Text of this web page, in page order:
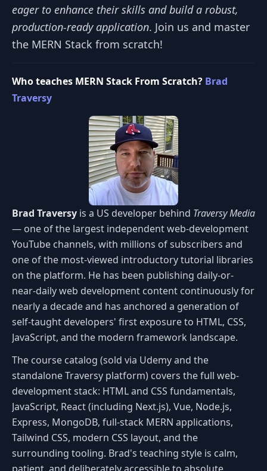
eager to enhance their skills and build a robust,
production-ready application. Join us and master
the MERN Stack from scratch!
Who teaches MERN Stack From Scratch? Brad
Traversy
Brad Traversy is a US developer behind Traversy Media
— one of the largest independent web-development
YouTube channels, with millions of subscribers and
one of the most-viewed introductory tutorial libraries
on the platform. He has been publishing daily-or-
near-daily web development content continuously for
nearly a decade and has anchored a generation of
self-taught developers' first exposure to HTML, CSS,
JavaScript, and the modern framework landscape.
The course catalog (sold via Udemy and the
standalone Traversy platform) covers the full web-
development stack: HTML and CSS fundamentals,
JavaScript, React (including Next.js), Vue, Node.js,
Express, MongoDB, full-stack MERN applications,
Tailwind CSS, modern CSS layout, and the
surrounding tooling. Brad's teaching style is calm,
patient, and deliberately accessible to absolute